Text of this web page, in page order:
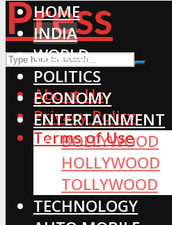
About Us
Privacy Policy
Terms of Use
HOME
INDIA
WORLD
POLITICS
ECONOMY
ENTERTAINMENT
BOLLYWOOD
HOLLYWOOD
TOLLYWOOD
TECHNOLOGY